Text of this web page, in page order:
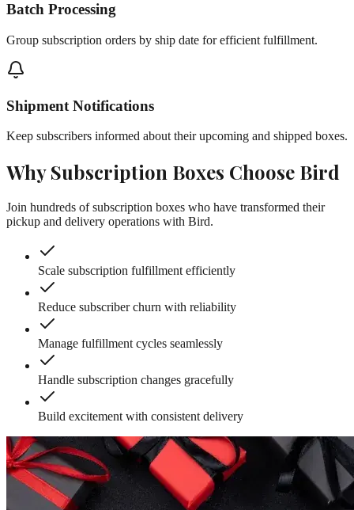
Batch Processing
Group subscription orders by ship date for efficient fulfillment.
Shipment Notifications
Keep subscribers informed about their upcoming and shipped boxes.
WhySubscription Boxes Choose Bird
Join hundreds ofsubscription boxes who have transformed their
pickup and delivery operations with Bird.
Scale subscription fulfillment efficiently
Reduce subscriber churn with reliability
Manage fulfillment cycles seamlessly
Handle subscription changes gracefully
Build excitement with consistent delivery